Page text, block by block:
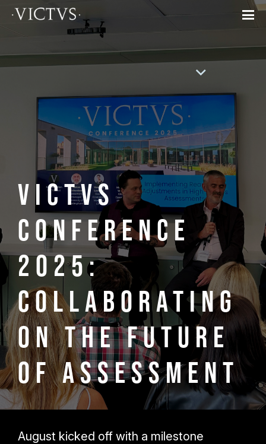
VICTVS
Conference
2025:
Collaborating
on the Future
of Assessment
August kicked off with a milestone